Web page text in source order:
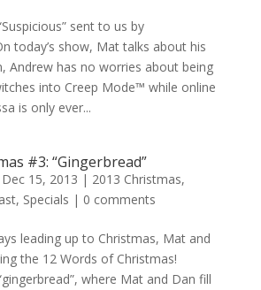
sent to us by
today’s show, Mat talks about his
Andrew has no worries about being
into Creep Mode™ while online
is only ever...
#3: “Gingerbread”
Dec 15, 2013 | 2013 Christmas,
, Specials | 0 comments
leading up to Christmas, Mat and
the 12 Words of Christmas!
where Mat and Dan fill